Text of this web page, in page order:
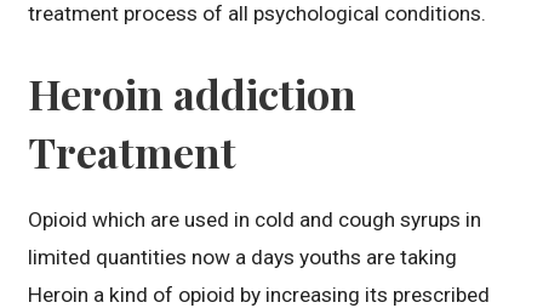
treatment process of all psychological conditions.
Heroin addiction
Treatment
Opioid which are used in cold and cough syrups in
limited quantities now a days youths are taking
Heroin a kind of opioid by increasing its prescribed